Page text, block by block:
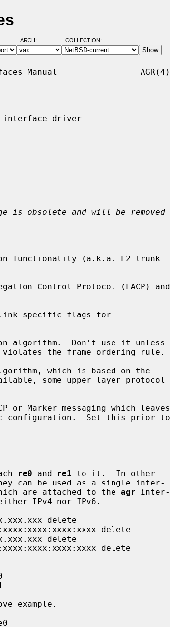
ARCH: COLLECTION:
Manual                 AGR(4)
interface driver
is obsolete and will be removed
functionality (a.k.a. L2 trunk-
specific flags for
algorithm.  Don't use it unless
which is based on the
or Marker messaging which leaves
re0 and re1 to it.  In other
can be used as a single inter-
are attached to the agr inter-